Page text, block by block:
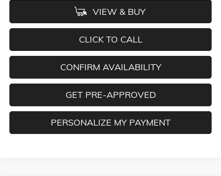
VIEW & BUY
CLICK TO CALL
CONFIRM AVAILABILITY
GET PRE-APPROVED
PERSONALIZE MY PAYMENT